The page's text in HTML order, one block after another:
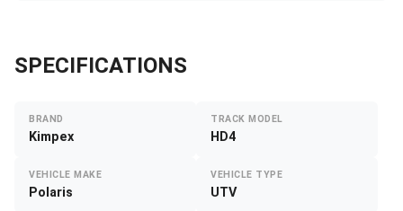
SPECIFICATIONS
BRAND
Kimpex
TRACK MODEL
HD4
VEHICLE MAKE
Polaris
VEHICLE TYPE
UTV